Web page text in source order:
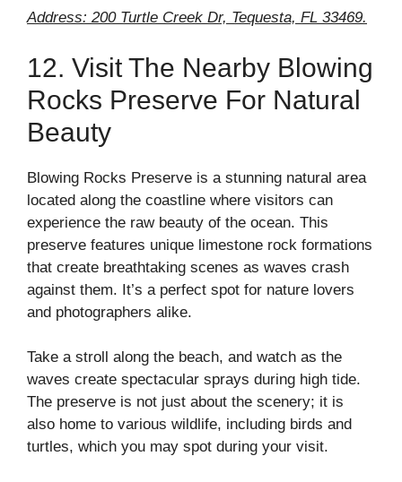
Address: 200 Turtle Creek Dr, Tequesta, FL 33469.
12. Visit The Nearby Blowing
Rocks Preserve For Natural
Beauty
Blowing Rocks Preserve is a stunning natural area
located along the coastline where visitors can
experience the raw beauty of the ocean. This
preserve features unique limestone rock formations
that create breathtaking scenes as waves crash
against them. It’s a perfect spot for nature lovers
and photographers alike.
Take a stroll along the beach, and watch as the
waves create spectacular sprays during high tide.
The preserve is not just about the scenery; it is
also home to various wildlife, including birds and
turtles, which you may spot during your visit.